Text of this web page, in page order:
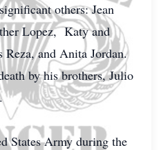
others: Jean
Lopez, Katy and
Reza, and Anita Jordan.
by his brothers, Julio
States Army during the